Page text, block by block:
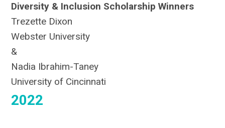
Diversity & Inclusion Scholarship Winners
Trezette Dixon
Webster University
&
Nadia Ibrahim-Taney
University of Cincinnati
2022